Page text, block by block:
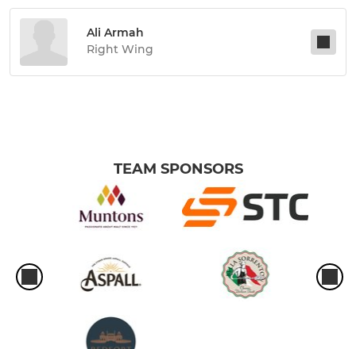
Ali Armah
Right Wing
TEAM SPONSORS